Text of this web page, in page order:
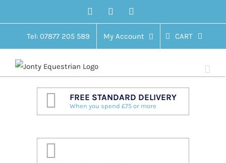
FacebookTwitter
Tel: 07877 205 589 My Account CART
FREE STANDARD DELIVERY
When you spend £75 or more